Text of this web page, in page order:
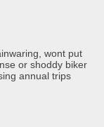
wont put
or shoddy biker
annual trips